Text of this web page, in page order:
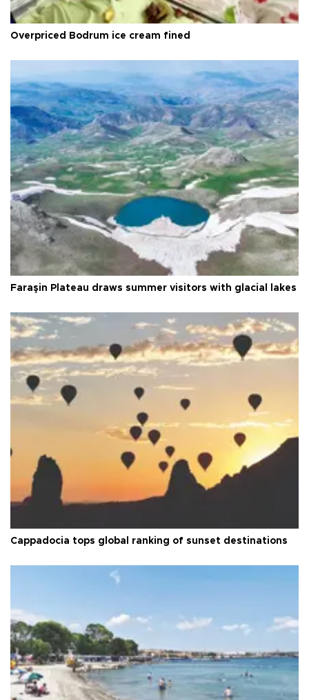
Overpriced Bodrum ice cream fined
Faraşin Plateau draws summer visitors with glacial lakes
Cappadocia tops global ranking of sunset destinations